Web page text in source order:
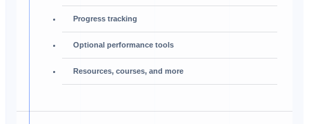
Progress tracking
Optional performance tools
Resources, courses, and more